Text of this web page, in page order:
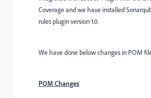
Coverage and we have installed
rules plugin version 1.0.
We have done below changes in POM
POM Changes